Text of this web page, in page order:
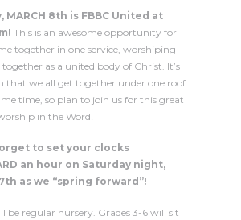
MARCH 8th is FBBC United at
This is an awesome opportunity for
together in one service, worshiping
as a united body of Christ. It’s
that we all get together under one roof
time, so plan to join us for this great
in the Word!
to set your clocks
an hour on Saturday night,
as we “spring forward”!
be regular nursery. Grades 3-6 will sit